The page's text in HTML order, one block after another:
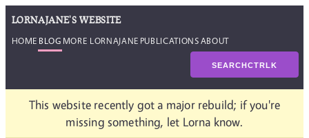
LORNAJANE'S WEBSITE
HOME BLOG MORE LORNAJANE PUBLICATIONSABOUT
SEARCHCTRLK
This website recently got a major rebuild; if you're
missing something, let Lorna know.